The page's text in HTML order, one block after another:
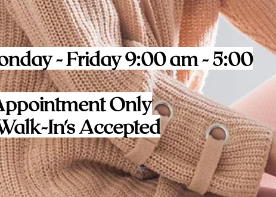
- Friday 9:00 am - 5:00
Only
In's Accepted